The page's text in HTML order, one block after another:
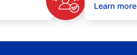
Learn more